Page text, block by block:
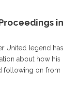
in
United legend has
about how his
following on from